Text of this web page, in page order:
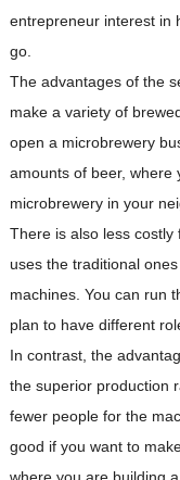
entrepreneur interest in
go.
The advantages of the
make a variety of
open a microbrewery
amounts of beer, where
microbrewery in your
There is also less
uses the traditional
machines. You can run
plan to have different
In contrast, the
the superior production
fewer people for the
good if you want to
where you are building